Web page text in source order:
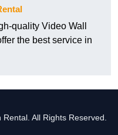
quality Video Wall
the best service in
All Rights Reserved.